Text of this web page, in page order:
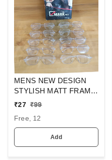
MENS NEW DESIGN
STYLISH MATT FRAME
CLEAR LENS
₹27 ₹99
Free, 12
Add